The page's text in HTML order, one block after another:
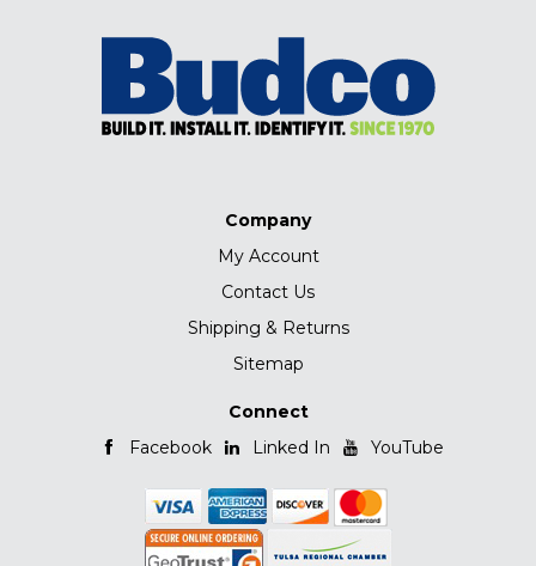
Company
My Account
Contact Us
Shipping & Returns
Sitemap
Connect
Facebook
Linked In YouTube